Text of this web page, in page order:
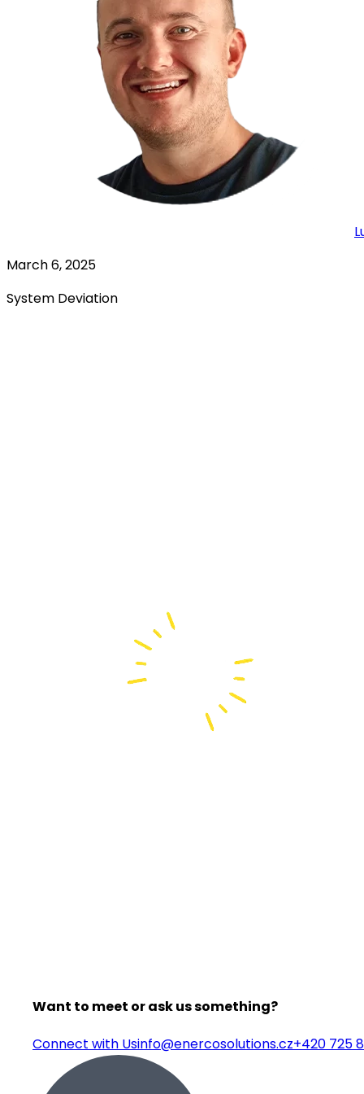
March 6, 2025
System Deviation
Want to meet or ask us something?
Connect with Usinfo@enercosolutions.cz+420 725